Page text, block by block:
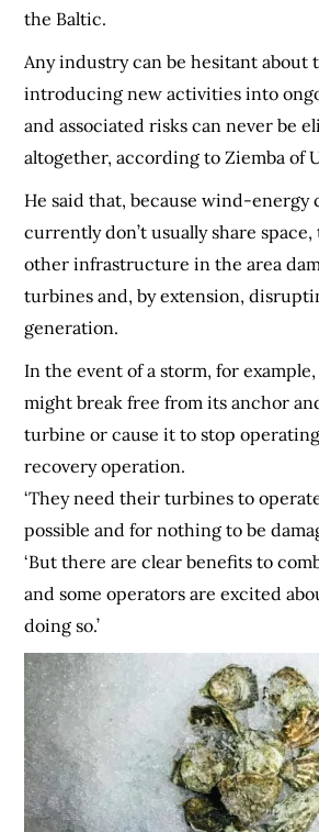
the Baltic.
Any industry can be hesitant about
introducing new activities into
and associated risks can never be
altogether, according to Ziemba of
He said that, because wind-energy
currently don’t usually share
other infrastructure in the area
turbines and, by extension,
generation.
In the event of a storm, for
might break free from its anchor
turbine or cause it to stop
recovery operation.
‘They need their turbines to
possible and for nothing to be
‘But there are clear benefits to
and some operators are excited
doing so.’